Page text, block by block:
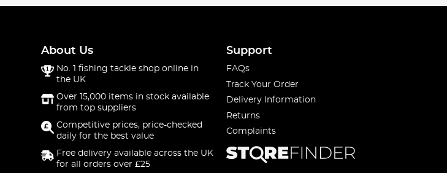
About Us
No. 1 fishing tackle shop online in
the UK
Over 15,000 items in stock available
from top suppliers
Competitive prices, price-checked
daily for the best value
Free delivery available across the UK
for all orders over £25
Support
FAQs
Track Your Order
Delivery Information
Returns
Complaints